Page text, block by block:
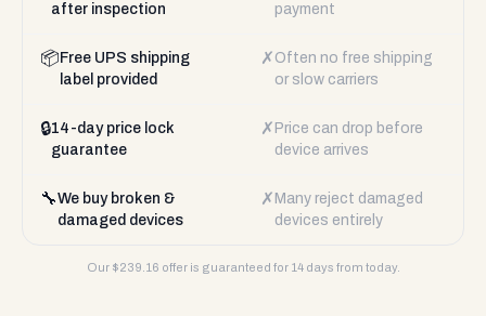
after inspection
payment
📦 Free UPS shipping
label provided
✗ Often no free shipping
or slow carriers
🔒14-day price lock
guarantee
✗ Price can drop before
device arrives
🔧We buy broken &
damaged devices
✗ Many reject damaged
devices entirely
Our $239.16 offer is guaranteed for 14 days from today.